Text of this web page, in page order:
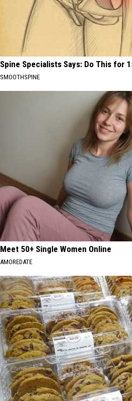
Spine Specialists Says: Do This for
SMOOTHSPINE
Meet 50+ Single Women Online
AMOREDATE